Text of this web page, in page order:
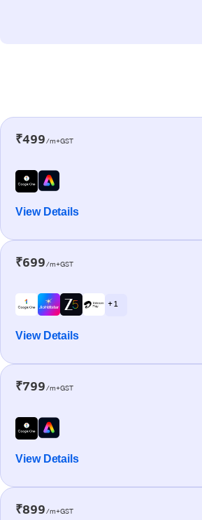
₹499/m+GST
View Details
₹699/m+GST
+ 1
View Details
₹799/m+GST
View Details
₹899/m+GST